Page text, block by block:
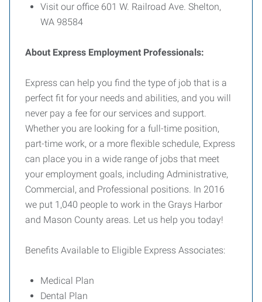
Visit our office 601 W. Railroad Ave. Shelton,
WA 98584
About Express Employment Professionals:
Express can help you find the type of job that is a
perfect fit for your needs and abilities, and you will
never pay a fee for our services and support.
Whether you are looking for a full-time position,
part-time work, or a more flexible schedule, Express
can place you in a wide range of jobs that meet
your employment goals, including Administrative,
Commercial, and Professional positions. In 2016
we put 1,040 people to work in the Grays Harbor
and Mason County areas. Let us help you today!
Benefits Available to Eligible Express Associates:
Medical Plan
Dental Plan